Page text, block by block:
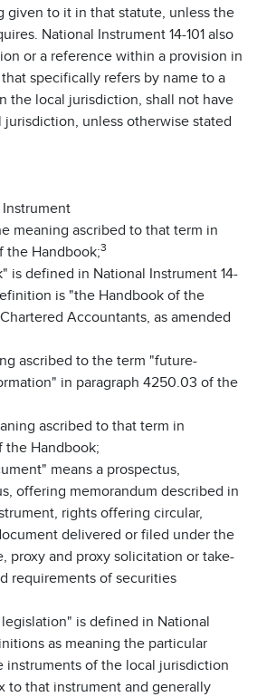
given to it in that statute, unless the
National Instrument 14-101 also
or a reference within a provision in
specifically refers by name to a
the local jurisdiction, shall not have
unless otherwise stated
meaning ascribed to that term in
the Handbook;3
is defined in National Instrument 14-
is "the Handbook of the
Accountants, as amended
ascribed to the term "future-
in paragraph 4250.03 of the
ascribed to that term in
the Handbook;
means a prospectus,
offering memorandum described in
rights offering circular,
delivered or filed under the
proxy and proxy solicitation or take-
requirements of securities
is defined in National
as meaning the particular
instruments of the local jurisdiction
to that instrument and generally